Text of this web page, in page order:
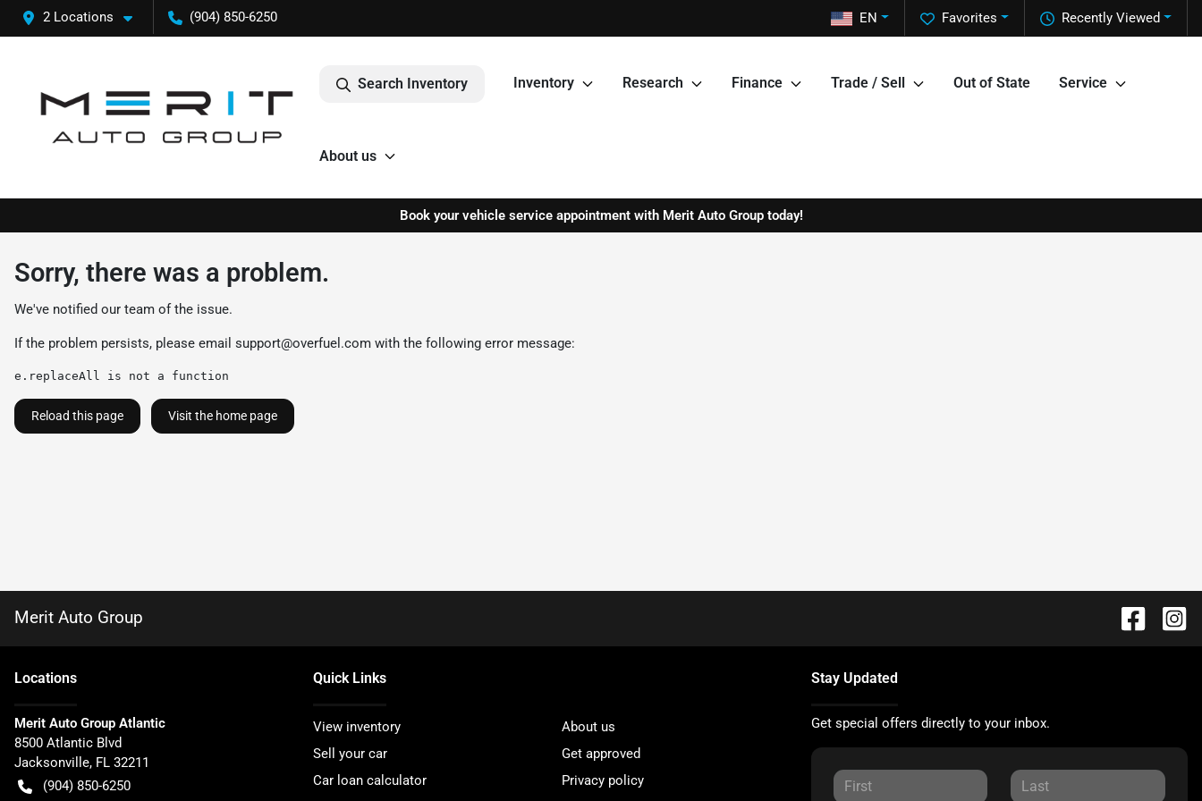
2 Locations (904) 850-6250 Recently Viewed
Favorites
EN
Search Inventory Inventory Research Finance Trade / Sell Out of State Service
About us
Book your vehicle service appointment with Merit Auto Group today!
Sorry, there was a problem.
We've notified our team of the issue.
If the problem persists, please email support@overfuel.com with the following error message:
e.replaceAll is not a function
Reload this page Visit the home page
Merit Auto Group
Locations
Merit Auto Group Atlantic
8500 Atlantic Blvd
Jacksonville, FL 32211
(904) 850-6250
Quick Links
View inventory
About us
Sell your car
Get approved
Car loan calculator
Privacy policy
Stay Updated
Get special offers directly to your inbox.